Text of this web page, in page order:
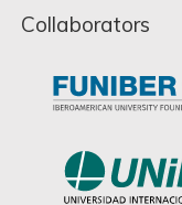
Collaborators